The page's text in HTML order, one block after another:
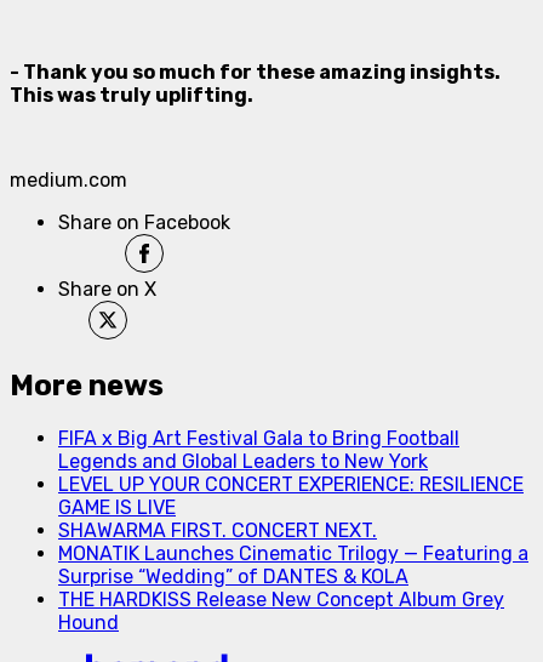
- Thank you so much for these amazing insights.
This was truly uplifting.
medium.com
Share on Facebook
Share on X
More news
FIFA x Big Art Festival Gala to Bring Football
Legends and Global Leaders to New York
LEVEL UP YOUR CONCERT EXPERIENCE: RESILIENCE
GAME IS LIVE
SHAWARMA FIRST. CONCERT NEXT.
MONATIK Launches Cinematic Trilogy — Featuring a
Surprise “Wedding” of DANTES & KOLA
THE HARDKISS Release New Concept Album Grey
Hound